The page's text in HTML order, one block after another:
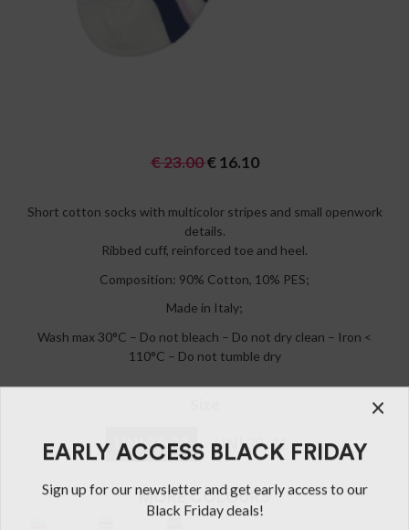
€23.00€16.10
Short cotton socks with multicolor stripes and small openwork
details.
Ribbed cuff, reinforced toe and heel.
Composition: 90% Cotton, 10% PES;
Made in Italy;
Wash max 30°C – Do not bleach – Do not dry clean – Iron <
110°C – Do not tumble dry
UNI 36-38 UNI 39-41
MORE COLOURS